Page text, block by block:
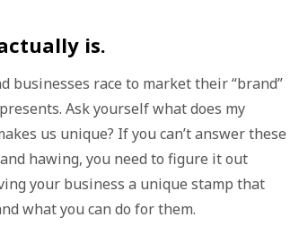
is.
businesses race to market their “brand”
Ask yourself what does my
us unique? If you can’t answer these
hawing, you need to figure it out
your business a unique stamp that
what you can do for them.